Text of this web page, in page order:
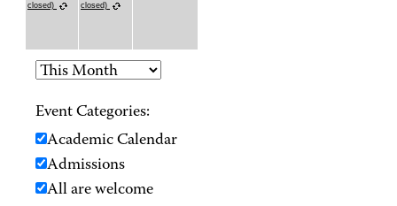
closed) closed)
Event Categories:
Academic Calendar
Admissions
All are welcome